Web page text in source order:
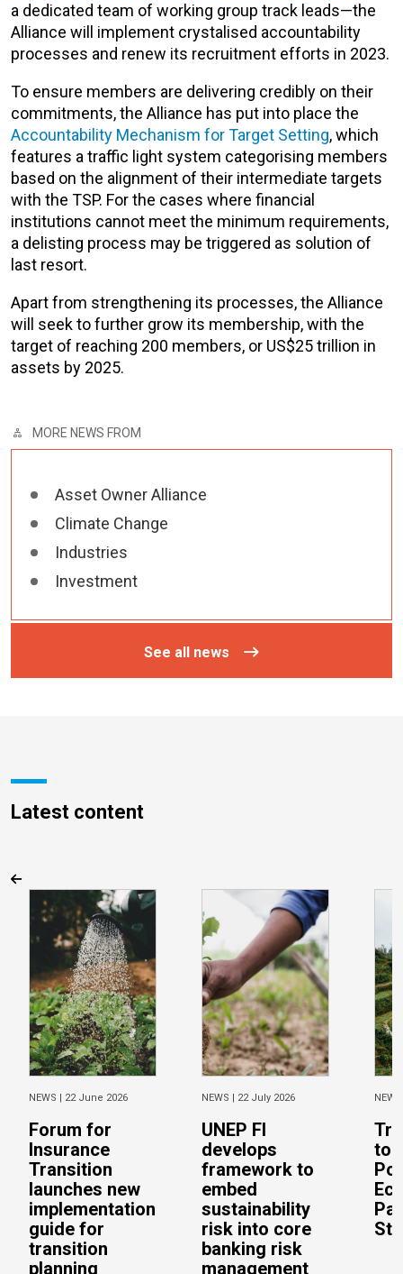
a dedicated team of working group track leads—the
Alliance will implement crystalised accountability
processes and renew its recruitment efforts in 2023.
To ensure members are delivering credibly on their
commitments, the Alliance has put into place the
Accountability Mechanism for Target Setting, which
features a traffic light system categorising members
based on the alignment of their intermediate targets
with the TSP. For the cases where financial
institutions cannot meet the minimum requirements,
a delisting process may be triggered as solution of
last resort.
Apart from strengthening its processes, the Alliance
will seek to further grow its membership, with the
target of reaching 200 members, or US$25 trillion in
assets by 2025.
MORE NEWS FROM
Asset Owner Alliance
Climate Change
Industries
Investment
See all news
Latest content
NEWS | 22 June 2026
Forum for
Insurance
Transition
launches new
implementation
guide for
transition
planning
NEWS | 22 July 2026
UNEP FI
develops
framework to
embed
sustainability
risk into core
banking risk
management
to